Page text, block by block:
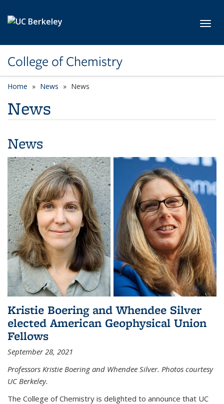
College of Chemistry
Home News News
News
News
Kristie Boering and Whendee Silver
elected American Geophysical Union
Fellows
September 28, 2021
Professors Kristie Boering and Whendee Silver. Photos courtesy
UC Berkeley.
The College of Chemistry is delighted to announce that UC